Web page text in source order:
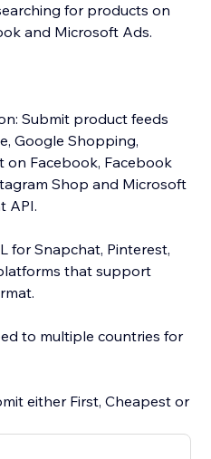
for products on
and Microsoft Ads.
Submit product feeds
Google Shopping,
on Facebook, Facebook
Shop and Microsoft
API.
for Snapchat, Pinterest,
that support
to multiple countries for
either First, Cheapest or